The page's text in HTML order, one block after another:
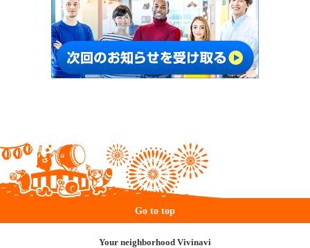
Go to top
Your neighborhood Vivinavi